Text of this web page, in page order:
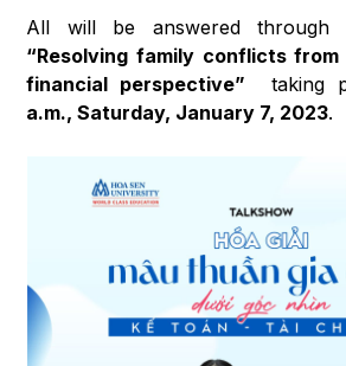
All will be answered
“Resolving family conflicts
financial perspective” taking
a.m., Saturday, January 7, 2023.